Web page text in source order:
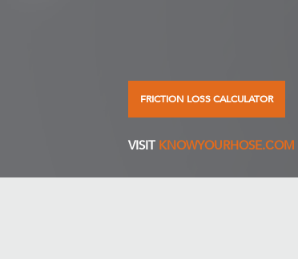
FRICTION LOSS CALCULATOR
VISIT KNOWYOURHOSE.COM